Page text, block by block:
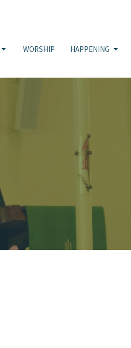
WORSHIP HAPPENING